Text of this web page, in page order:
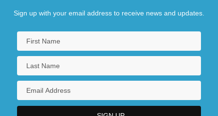
Sign up with your email address to receive news and updates.